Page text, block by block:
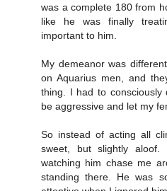
was a complete 180 from
like he was finally
important to him.
My demeanor was
on Aquarius men, and
thing. I had to consciously
be aggressive and let my
So instead of acting all
sweet, but slightly
watching him chase me
standing there. He was